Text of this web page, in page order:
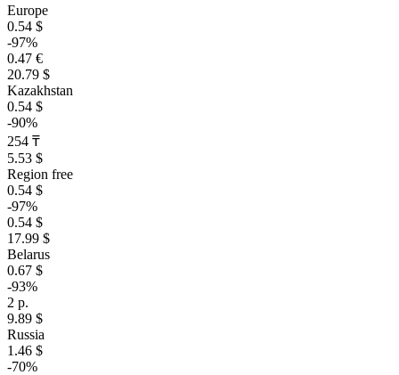
Europe
0.54 $
-97%
0.47 €
20.79 $
Kazakhstan
0.54 $
-90%
254 ₸
5.53 $
Region free
0.54 $
-97%
0.54 $
17.99 $
Belarus
0.67 $
-93%
2 р.
9.89 $
Russia
1.46 $
-70%